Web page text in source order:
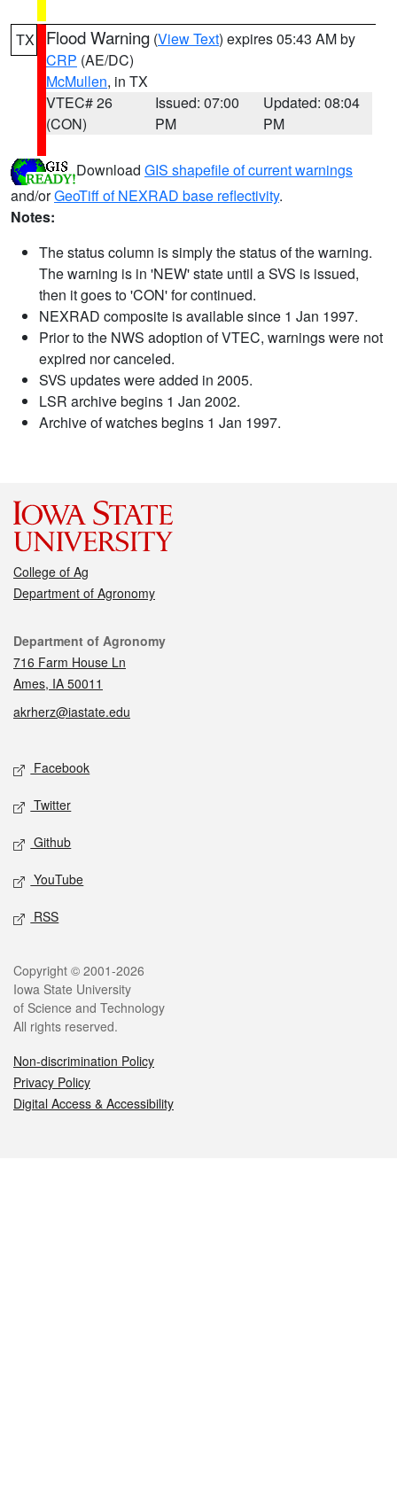
TX Flood Warning (View Text) expires 05:43 AM by
CRP (AE/DC)
McMullen, in TX
VTEC# 26
(CON)
Issued: 07:00
PM
Updated: 08:04
PM
Download GIS shapefile of current warnings
and/orGeoTiff of NEXRAD base reflectivity.
Notes:
The status column is simply the status of the warning.
The warning is in 'NEW' state until a SVS is issued,
then it goes to 'CON' for continued.
NEXRAD composite is available since 1 Jan 1997.
Prior to the NWS adoption of VTEC, warnings were not
expired nor canceled.
SVS updates were added in 2005.
LSR archive begins 1 Jan 2002.
Archive of watches begins 1 Jan 1997.
College of Ag
Department of Agronomy
Contact
Department of Agronomy
716 Farm House Ln
Ames, IA 50011
akrherz@iastate.edu
Social media
Facebook
Twitter
Github
YouTube
RSS
Legal
Copyright © 2001-2026
Iowa State University
of Science and Technology
All rights reserved.
Non-discrimination Policy
Privacy Policy
Digital Access & Accessibility